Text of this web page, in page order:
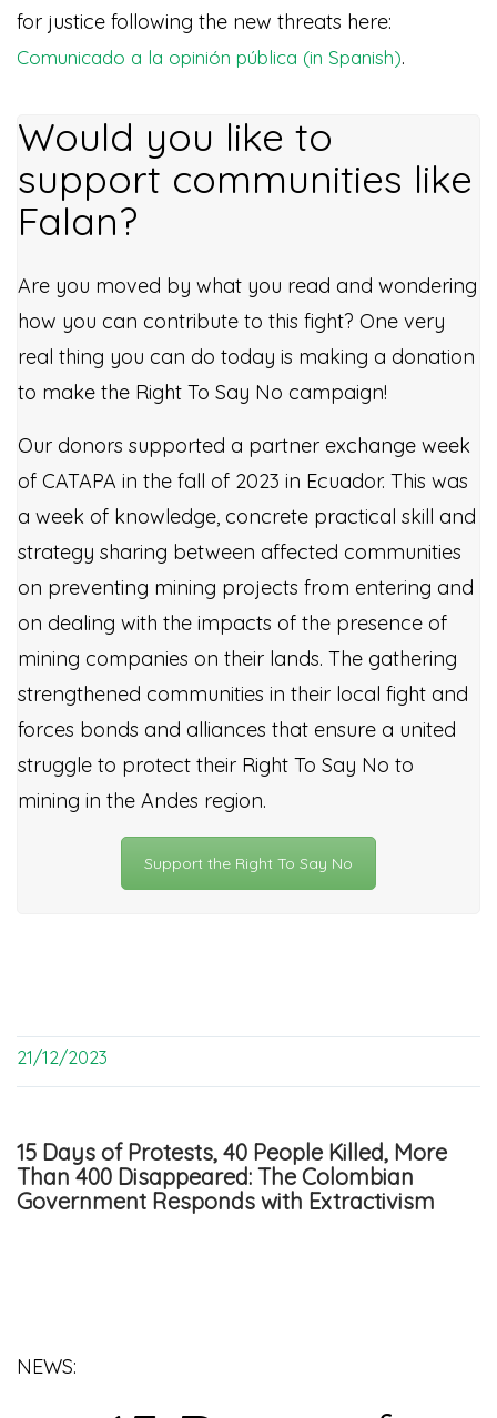
for justice following the new threats here:
Comunicado a la opinión pública (in Spanish).
Would you like to
support communities like
Falan?
Are you moved by what you read and wondering
how you can contribute to this fight? One very
real thing you can do today is making a donation
to make the Right To Say No campaign!
Our donors supported a partner exchange week
of CATAPA in the fall of 2023 in Ecuador. This was
a week of knowledge, concrete practical skill and
strategy sharing between affected communities
on preventing mining projects from entering and
on dealing with the impacts of the presence of
mining companies on their lands. The gathering
strengthened communities in their local fight and
forces bonds and alliances that ensure a united
struggle to protect their Right To Say No to
mining in the Andes region.
Support the Right To Say No
21/12/2023
15 Days of Protests, 40 People Killed, More
Than 400 Disappeared: The Colombian
Government Responds with Extractivism
NEWS: